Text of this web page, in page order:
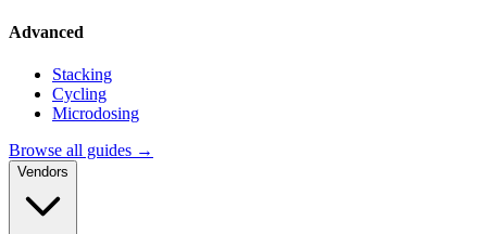
Advanced
Stacking
Cycling
Microdosing
Browse all guides →
Vendors